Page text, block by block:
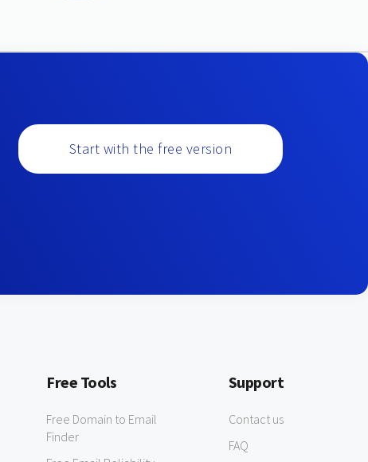
Start with the free version
Free Tools
Free Domain to Email
Finder
Support
Contact us
FAQ